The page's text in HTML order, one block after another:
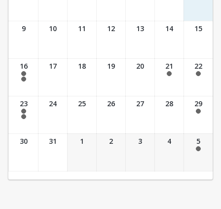
9 10 11 12 13 14 15
16
7:30 am - 2:30 pm
17 18 19 20 21 22
23
7:30 am - 2:30 pm
24 25 26 27 28 29
30 31 1 2 3 4 5